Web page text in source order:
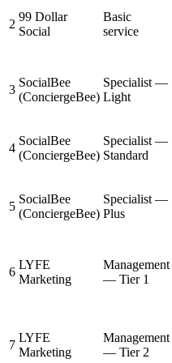
2
99 Dollar
Social
Basic
service
3
SocialBee
(ConciergeBee)
Specialist —
Light
4
SocialBee
(ConciergeBee)
Specialist —
Standard
5
SocialBee
(ConciergeBee)
Specialist —
Plus
6
LYFE
Marketing
Management
— Tier 1
7
LYFE
Marketing
Management
— Tier 2